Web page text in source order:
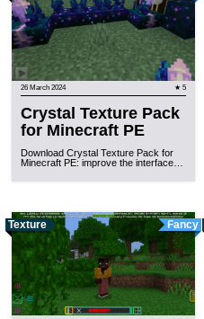
26 March 2024 ★ 5
Crystal Texture Pack
for Minecraft PE
Download Crystal Texture Pack for
Minecraft PE: improve the interface…
Texture Fancy